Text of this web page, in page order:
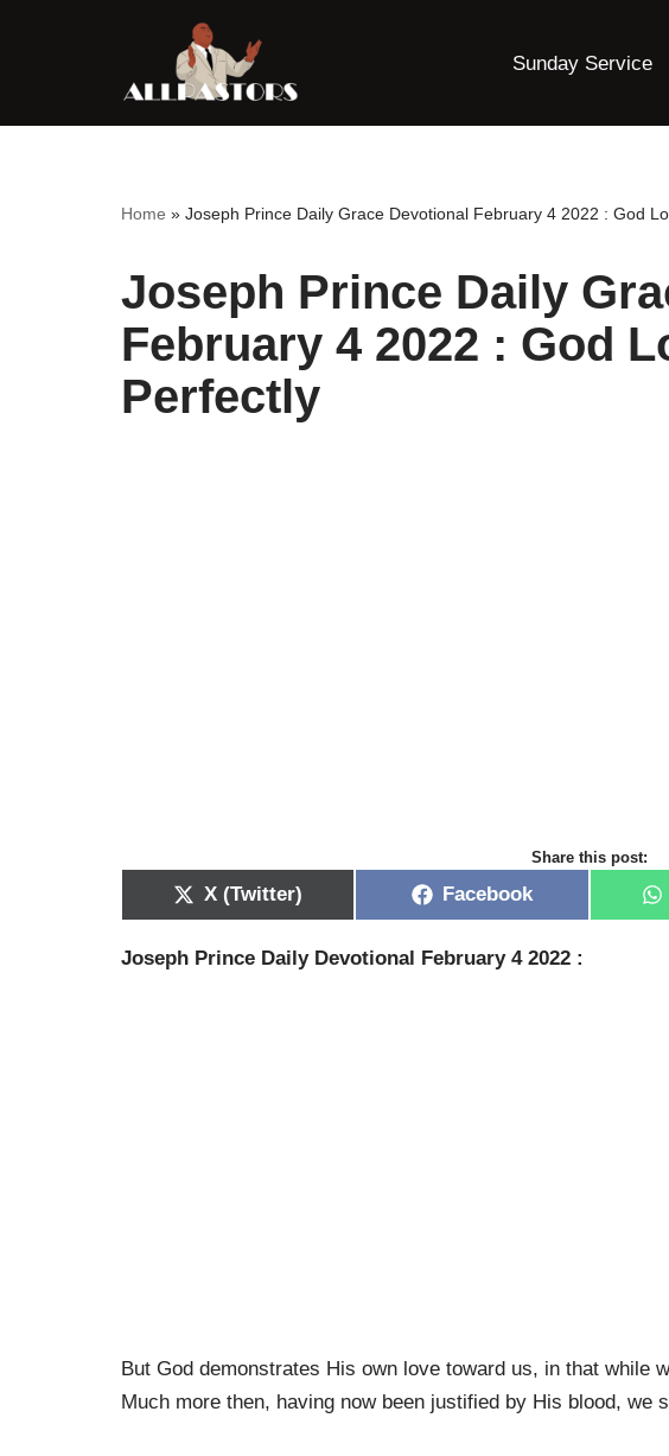
content
Sunday Service
Home » Joseph Prince Daily Grace Devotional February 4 2022 : God
Joseph Prince Daily
February 4 2022 : God
Perfectly
Share this post:
X (Twitter) Facebook
Joseph Prince Daily Devotional February 4 2022 :
But God demonstrates His own love toward us, in that while
Much more then, having now been justified by His blood, we